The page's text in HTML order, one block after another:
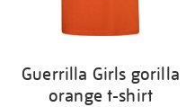
Guerrilla Girls gorilla
orange t-shirt